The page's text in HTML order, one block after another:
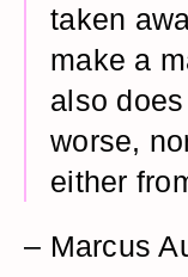
taken
make a
also
worse,
either
– Marcus